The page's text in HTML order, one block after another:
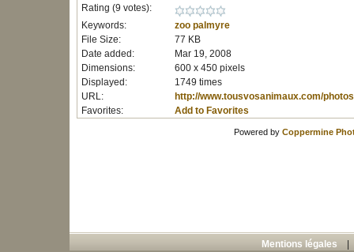
Rating (9 votes):
Keywords:
zoo palmyre
File Size:
77 KB
Date added:
Mar 19, 2008
Dimensions:
600 x 450 pixels
Displayed:
1749 times
URL:
http://www.tousvosanimaux.com/
Favorites:
Add to Favorites
Powered by Coppermine
Mentions légales